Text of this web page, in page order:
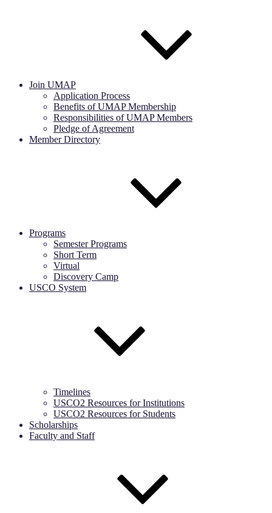
Join UMAP
Application Process
Benefits of UMAP Membership
Responsibilities of UMAP Members
Pledge of Agreement
Member Directory
Programs
Semester Programs
Short Term
Virtual
Discovery Camp
USCO System
Timelines
USCO2 Resources for Institutions
USCO2 Resources for Students
Scholarships
Faculty and Staff